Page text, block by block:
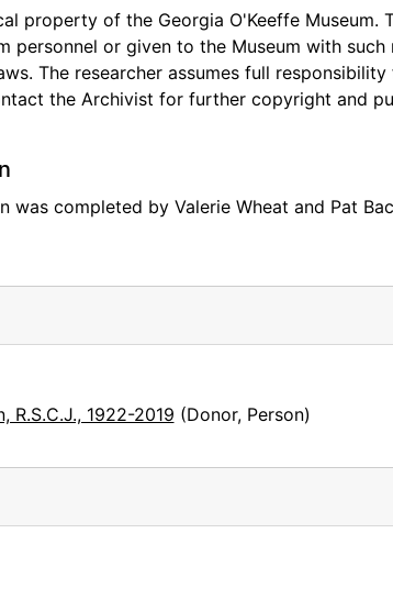
property of the Georgia O'Keeffe Museum.
personnel or given to the Museum with
The researcher assumes full
the Archivist for further copyright and
was completed by Valerie Wheat and Pat
R.S.C.J., 1922-2019 (Donor, Person)